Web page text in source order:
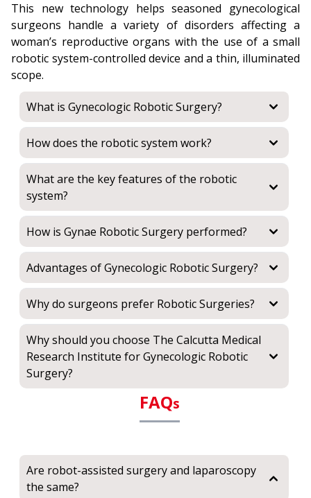
This new technology helps seasoned gynecological
surgeons handle a variety of disorders affecting a
woman’s reproductive organs with the use of a small
robotic system-controlled device and a thin, illuminated
scope.
What is Gynecologic Robotic Surgery?
How does the robotic system work?
What are the key features of the robotic
system?
How is Gynae Robotic Surgery performed?
Advantages of Gynecologic Robotic Surgery?
Why do surgeons prefer Robotic Surgeries?
Why should you choose The Calcutta Medical
Research Institute for Gynecologic Robotic
Surgery?
FAQs
Are robot-assisted surgery and laparoscopy
the same?